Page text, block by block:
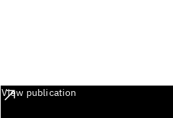
View publication